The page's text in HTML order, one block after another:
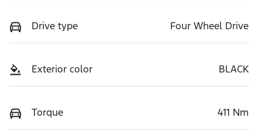
Drive type Four Wheel Drive
Exterior color BLACK
Torque 411 Nm